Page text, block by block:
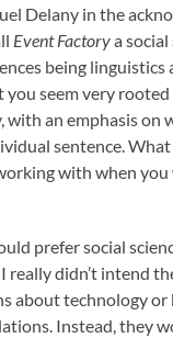
Delany in the
Event Factorya
being linguistics
you seem very
an emphasis on
sentence.
with when
prefer social
really didn’t intend
about technology
Instead, they